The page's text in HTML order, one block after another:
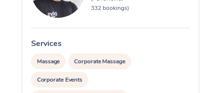
332 bookings)
Services
Massage Corporate Massage
Corporate Events